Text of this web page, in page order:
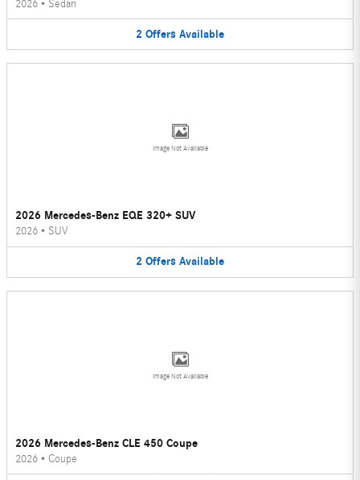
2026 • Sedan
2 Offers Available
Image Not Available
2026 Mercedes-Benz EQE 320+ SUV
2026 • SUV
2 Offers Available
Image Not Available
2026 Mercedes-Benz CLE 450 Coupe
2026 • Coupe